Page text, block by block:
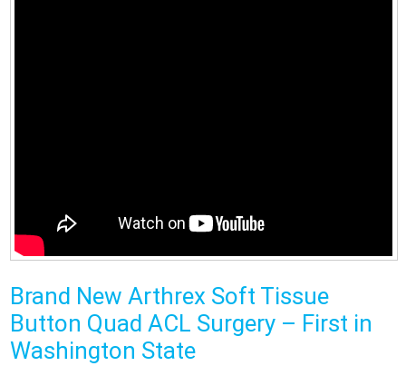
Brand New Arthrex Soft Tissue
Button Quad ACL Surgery – First in
Washington State